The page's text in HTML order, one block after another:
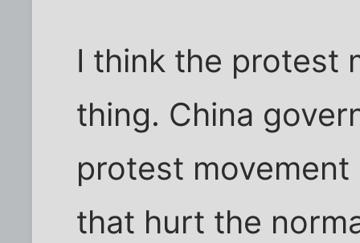
I think the protest
thing. China
protest
that hurt the